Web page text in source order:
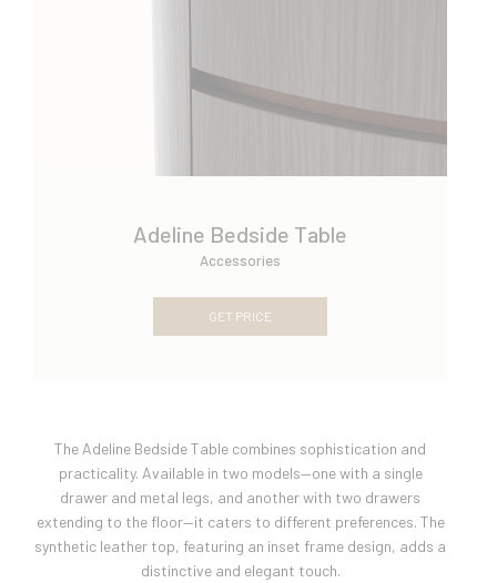
Adeline Bedside Table
Accessories
GET PRICE
The Adeline Bedside Table combines sophistication and
practicality. Available in two models—one with a single
drawer and metal legs, and another with two drawers
extending to the floor—it caters to different preferences. The
synthetic leather top, featuring an inset frame design, adds a
distinctive and elegant touch.